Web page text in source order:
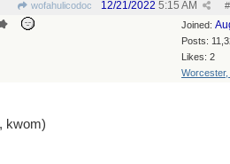
wofahulicodoc #
12/21/2022 5:15 AM
Joined:
Posts:
Likes: 2
Worcester,
kwom)